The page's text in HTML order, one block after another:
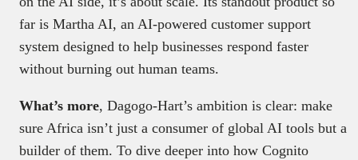
far is Martha AI, an AI-powered customer support
system designed to help businesses respond faster
without burning out human teams.
What’s more, Dagogo-Hart’s ambition is clear: make
sure Africa isn’t just a consumer of global AI tools but a
builder of them. To dive deeper into how Cognito